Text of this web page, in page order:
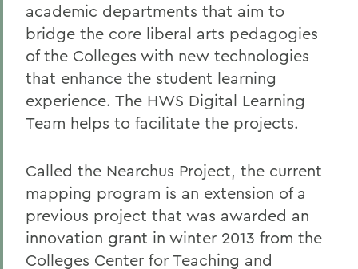
academic departments that aim to
bridge the core liberal arts pedagogies
of the Colleges with new technologies
that enhance the student learning
experience. The HWS Digital Learning
Team helps to facilitate the projects.
Called the Nearchus Project, the current
mapping program is an extension of a
previous project that was awarded an
innovation grant in winter 2013 from the
Colleges Center for Teaching and